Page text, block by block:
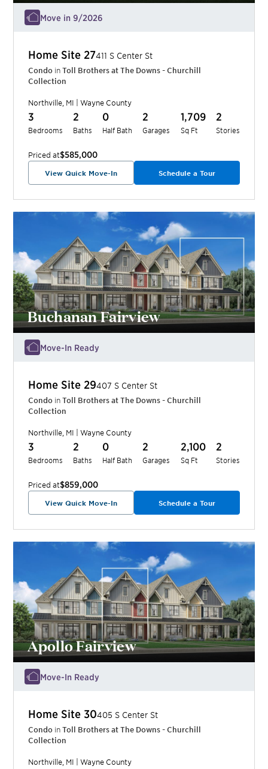
Move in 9/2026
Home Site 27411 S Center St
Condo inToll Brothers at The Downs - Churchill
Collection
Northville MI |Wayne County
3
Bedrooms
2
Baths
0
Half Bath
2
Garages
1,709
Sq Ft
2
Stories
Priced at$585,000
View Quick Move-In Schedule a Tour
Buchanan Fairview
Move-In Ready
Home Site 29407 S Center St
Condo inToll Brothers at The Downs - Churchill
Collection
Northville MI |Wayne County
3
Bedrooms
2
Baths
0
Half Bath
2
Garages
2,100
Sq Ft
2
Stories
Priced at$859,000
View Quick Move-In Schedule a Tour
Apollo Fairview
Move-In Ready
Home Site 30405 S Center St
Condo inToll Brothers at The Downs - Churchill
Collection
Northville MI |Wayne County